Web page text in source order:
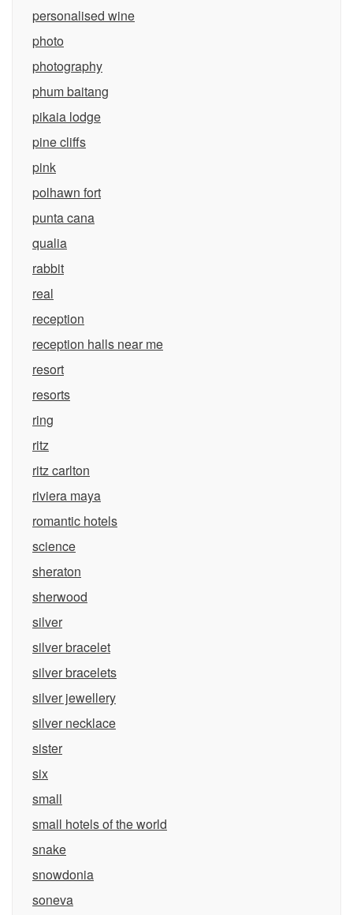
personalised wine
photo
photography
phum baitang
pikaia lodge
pine cliffs
pink
polhawn fort
punta cana
qualia
rabbit
real
reception
reception halls near me
resort
resorts
ring
ritz
ritz carlton
riviera maya
romantic hotels
science
sheraton
sherwood
silver
silver bracelet
silver bracelets
silver jewellery
silver necklace
sister
six
small
small hotels of the world
snake
snowdonia
soneva